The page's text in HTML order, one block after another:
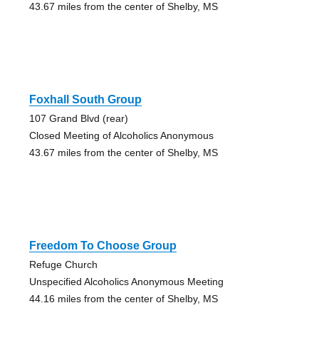
43.67 miles from the center of Shelby, MS
Foxhall South Group
107 Grand Blvd (rear)
Closed Meeting of Alcoholics Anonymous
43.67 miles from the center of Shelby, MS
Freedom To Choose Group
Refuge Church
Unspecified Alcoholics Anonymous Meeting
44.16 miles from the center of Shelby, MS